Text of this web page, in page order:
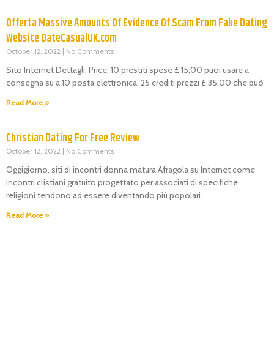
Offerta Massive Amounts Of Evidence Of Scam From Fake Dating
Website DateCasualUK.com
October 12, 2022 No Comments
Sito Internet Dettagli: Price: 10 prestiti spese £ 15,00 puoi usare a
consegna su a 10 posta elettronica. 25 crediti prezzi £ 35,00 che può
Read More »
Christian Dating For Free Review
October 12, 2022 No Comments
Oggigiorno, siti di incontri donna matura Afragola su Internet come
incontri cristiani gratuito progettato per associati di specifiche
religioni tendono ad essere diventando più popolari.
Read More »